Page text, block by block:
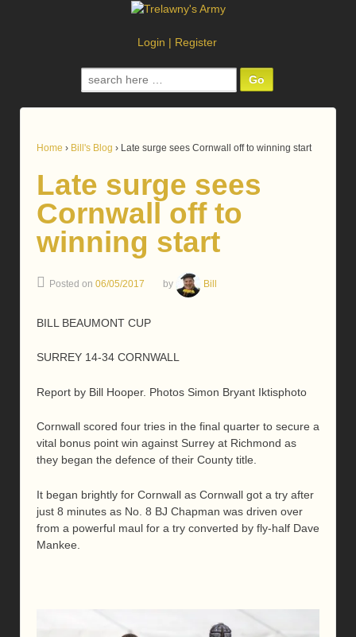
Login | Register
Search
for:
Home › Bill's Blog › Late surge sees Cornwall off to winning start
Late surge sees
Cornwall off to
winning start
Posted on 06/05/2017 by Bill
BILL BEAUMONT CUP
SURREY 14-34 CORNWALL
Report by Bill Hooper. Photos Simon Bryant Iktisphoto
Cornwall scored four tries in the final quarter to secure a
vital bonus point win against Surrey at Richmond as
they began the defence of their County title.
It began brightly for Cornwall as Cornwall got a try after
just 8 minutes as No. 8 BJ Chapman was driven over
from a powerful maul for a try converted by fly-half Dave
Mankee.